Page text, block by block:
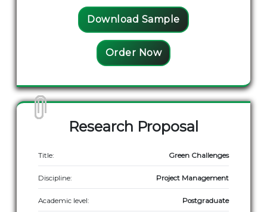
Download Sample
Order Now
Research Proposal
Title: Green Challenges
Discipline: Project Management
Academic level: Postgraduate